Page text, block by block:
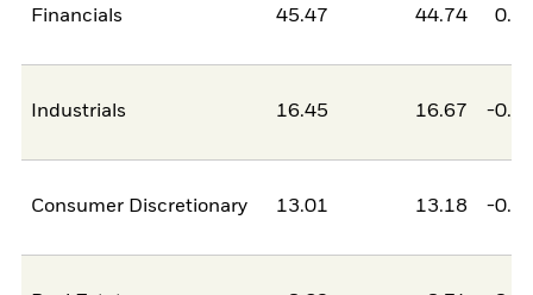
Financials 45.47 44.74
Industrials 16.45 16.67 -
Consumer Discretionary 13.01 13.18 -